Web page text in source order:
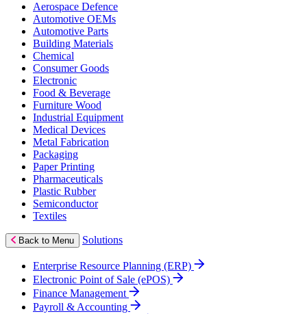
Aerospace Defence
Automotive OEMs
Automotive Parts
Building Materials
Chemical
Consumer Goods
Electronic
Food & Beverage
Furniture Wood
Industrial Equipment
Medical Devices
Metal Fabrication
Packaging
Paper Printing
Pharmaceuticals
Plastic Rubber
Semiconductor
Textiles
Back to Menu Solutions
Enterprise Resource Planning (ERP)
Electronic Point of Sale (ePOS)
Finance Management
Payroll & Accounting